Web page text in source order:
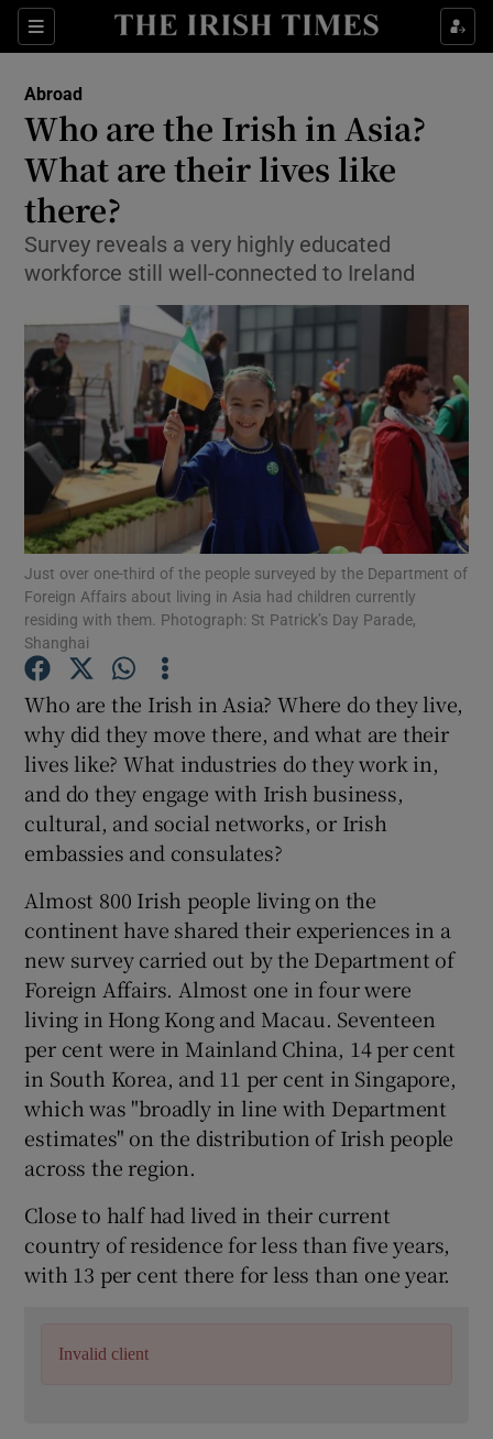
Sections
Show Culture sub sections
Show Technology sub sections
Show Motors sub sections
Show Podcasts sub sections
Show Gaeilge sub sections
Show History sub sections
Show Sponsored sub sections
Abroad
Who are the Irish in Asia?
What are their lives like
there?
Survey reveals a very highly educated
workforce still well-connected to Ireland
Just over one-third of the people surveyed by the Department of
Foreign Affairs about living in Asia had children currently
residing with them. Photograph: St Patrick’s Day Parade,
Shanghai
Who are the Irish in Asia? Where do they live,
why did they move there, and what are their
lives like? What industries do they work in,
and do they engage with Irish business,
cultural, and social networks, or Irish
embassies and consulates?
Almost 800 Irish people living on the
continent have shared their experiences in a
new survey carried out by the Department of
Foreign Affairs. Almost one in four were
living in Hong Kong and Macau. Seventeen
per cent were in Mainland China, 14 per cent
in South Korea, and 11 per cent in Singapore,
which was "broadly in line with Department
estimates" on the distribution of Irish people
across the region.
Close to half had lived in their current
country of residence for less than five years,
with 13 per cent there for less than one year.
Invalid client